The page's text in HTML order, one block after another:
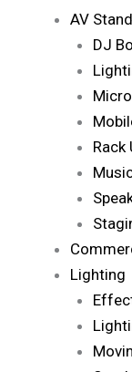
AV
DJ
Rack
Lighting